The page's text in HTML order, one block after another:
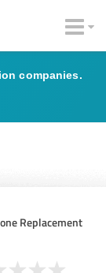
companies.
Replacement